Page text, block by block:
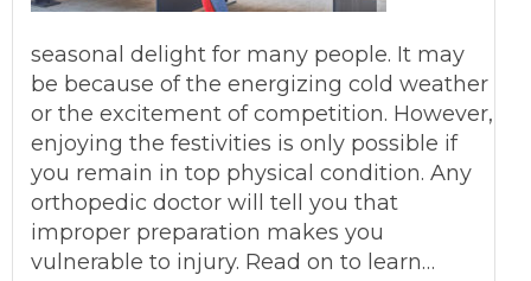
seasonal delight for many people. It may
be because of the energizing cold weather
or the excitement of competition. However,
enjoying the festivities is only possible if
you remain in top physical condition. Any
orthopedic doctor will tell you that
improper preparation makes you
vulnerable to injury. Read on to learn…